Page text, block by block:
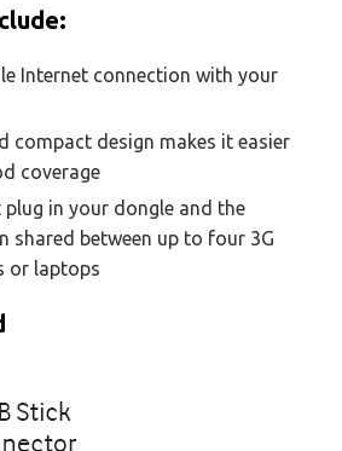
Internet connection with your
compact design makes it easier
coverage
plug in your dongle and the
shared between up to four 3G
or laptops